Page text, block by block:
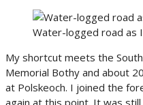
Water-logged road as
My shortcut meets the
Memorial Bothy and about
at Polskeoch. I joined the